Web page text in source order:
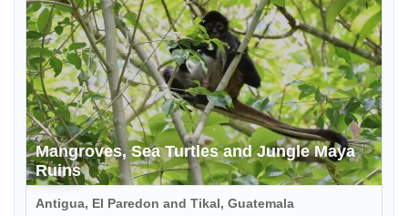
Mangroves, Sea Turtles and Jungle Maya
Ruins
Antigua, El Paredon and Tikal, Guatemala